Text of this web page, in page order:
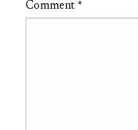
Comment *